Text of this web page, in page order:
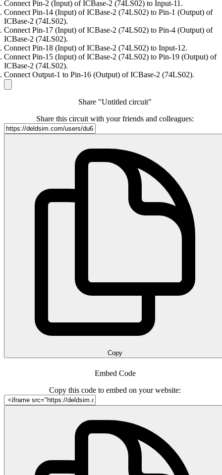
Connect Pin-2 (Input) of ICBase-2 (74LS02) to Input-11.
Connect Pin-14 (Input) of ICBase-2 (74LS02) to Pin-1 (Output) of
ICBase-2 (74LS02).
Connect Pin-17 (Input) of ICBase-2 (74LS02) to Pin-4 (Output) of
ICBase-2 (74LS02).
Connect Pin-18 (Input) of ICBase-2 (74LS02) to Input-12.
Connect Pin-15 (Input) of ICBase-2 (74LS02) to Pin-19 (Output) of
ICBase-2 (74LS02).
Connect Output-1 to Pin-16 (Output) of ICBase-2 (74LS02).
Share "Untitled circuit"
Share this circuit with your friends and colleagues:
Copy
Embed Code
Copy this code to embed on your website: